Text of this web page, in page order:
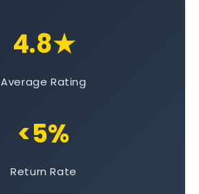
4.8★
Average Rating
<5%
Return Rate